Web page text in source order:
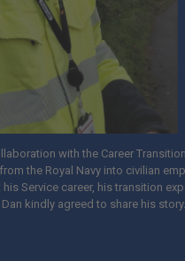
with the Career Transition
the Royal Navy into civilian
Service career, his transition
kindly agreed to share his story.